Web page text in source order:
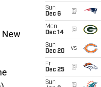
Sun
Dec 6
@
Mon
Dec 14
@
Sun
Dec 20
vs
Fri
Dec 25
@
Sun
@